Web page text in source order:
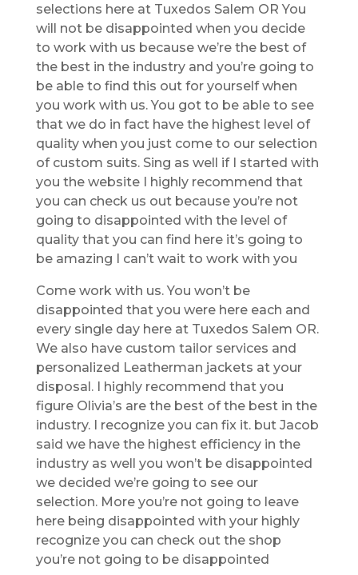
selections here at Tuxedos Salem OR You
will not be disappointed when you decide
to work with us because we’re the best of
the best in the industry and you’re going to
be able to find this out for yourself when
you work with us. You got to be able to see
that we do in fact have the highest level of
quality when you just come to our selection
of custom suits. Sing as well if I started with
you the website I highly recommend that
you can check us out because you’re not
going to disappointed with the level of
quality that you can find here it’s going to
be amazing I can’t wait to work with you
Come work with us. You won’t be
disappointed that you were here each and
every single day here at Tuxedos Salem OR.
We also have custom tailor services and
personalized Leatherman jackets at your
disposal. I highly recommend that you
figure Olivia’s are the best of the best in the
industry. I recognize you can fix it. but Jacob
said we have the highest efficiency in the
industry as well you won’t be disappointed
we decided we’re going to see our
selection. More you’re not going to leave
here being disappointed with your highly
recognize you can check out the shop
you’re not going to be disappointed